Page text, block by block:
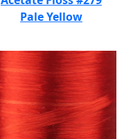
Pale Yellow